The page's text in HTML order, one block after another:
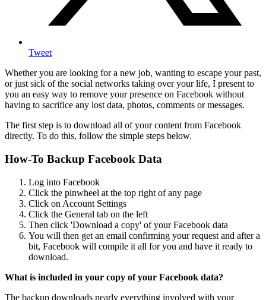
Tweet
Whether you are looking for a new job, wanting to escape your past,
or just sick of the social networks taking over your life, I present to
you an easy way to remove your presence on Facebook without
having to sacrifice any lost data, photos, comments or messages.
The first step is to download all of your content from Facebook
directly. To do this, follow the simple steps below.
How-To Backup Facebook Data
Log into Facebook
Click the pinwheel at the top right of any page
Click on Account Settings
Click the General tab on the left
Then click 'Download a copy' of your Facebook data
You will then get an email confirming your request and after a
bit, Facebook will compile it all for you and have it ready to
download.
What is included in your copy of your Facebook data?
The backup downloads nearly everything involved with your